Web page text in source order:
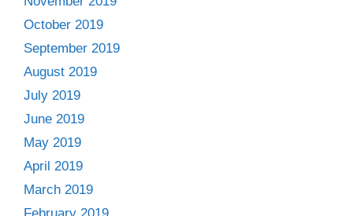
October 2019
September 2019
August 2019
July 2019
June 2019
May 2019
April 2019
March 2019
February 2019